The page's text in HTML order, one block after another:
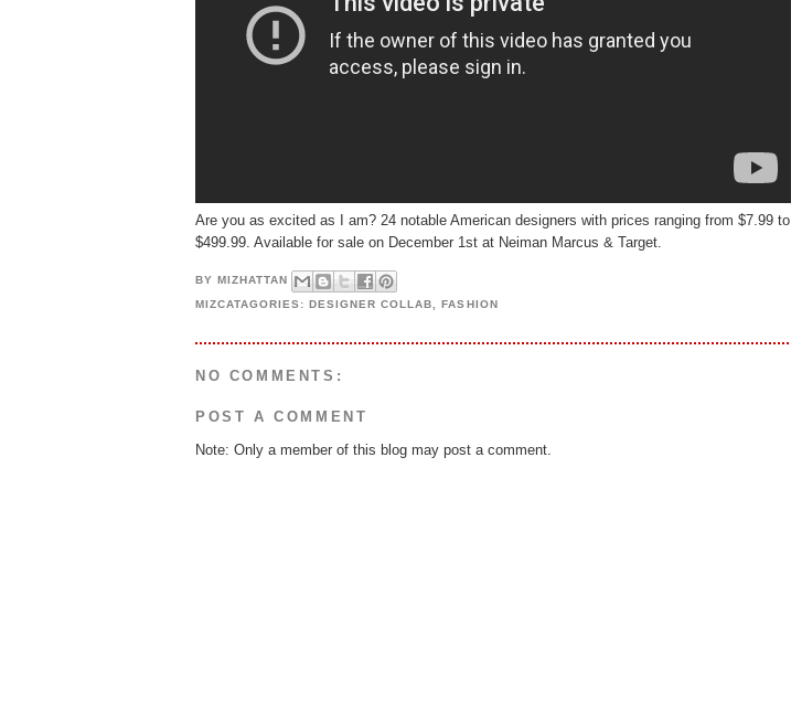
Are you as excited as I am? 24 notable American designers with prices ranging from $7.99 to
$499.99. Available for sale on December 1st at Neiman Marcus & Target.
BYMIZHATTAN
MIZCATAGORIES:DESIGNER COLLAB ,FASHION
NO COMMENTS:
POST A COMMENT
Note: Only a member of this blog may post a comment.